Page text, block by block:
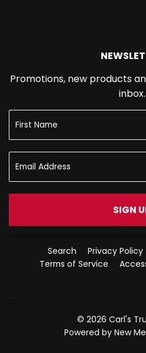
Promotions, new products
inbox.
SIGN
Search Privacy Policy
Terms of Service
© 2026 Carl's
Powered by New